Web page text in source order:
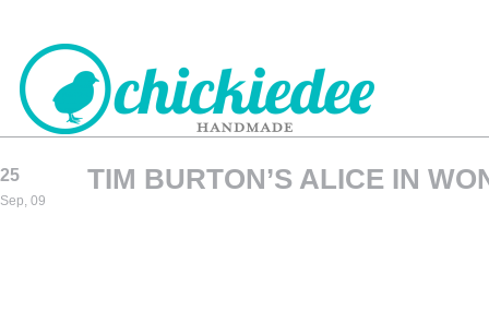
CHICKIEDEE
25
Sep, 09
TIM BURTON’S ALICE IN